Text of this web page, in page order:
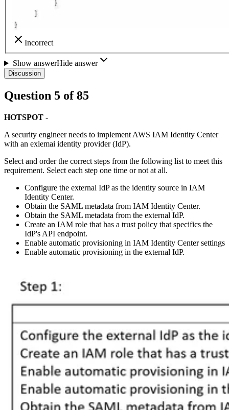
Incorrect
Show answerHide answer
Discussion
Question 5 of85
HOTSPOT -
A security engineer needs to implement AWS IAM Identity Center
with an exlemai identity provider (IdP).
Select and order the correct steps from the following list to meet this
requirement. Select each step one time or not at all.
Configure the external IdP as the identity source in IAM
Identity Center.
Obtain the SAML metadata from IAM Identity Center.
Obtain the SAML metadata from the external IdP.
Create an IAM role that has a trust policy that specifics the
IdP's API endpoint.
Enable automatic provisioning in IAM Identity Center settings
Enable automatic provisioning in the external IdP.